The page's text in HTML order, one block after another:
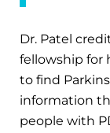
Dr. Patel
fellowship for
to find
information
people with